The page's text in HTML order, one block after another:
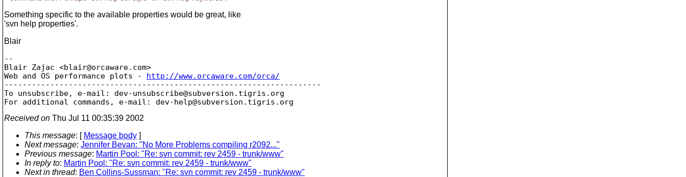
Something specific to the available properties would be great, like
'svn help properties'.
Blair
--
Blair Zajac <blair@orcaware. com>
Web and OS performance plots - http://www.orcaware.com/orca/
---------------------------------------------------------------------
To unsubscribe, e-mail: dev-unsubscribe@subversion. tigris.org
For additional commands, e-mail: dev-help@subversion.
Received on Thu Jul 11 00:35:39 2002
This message: [ Message body ]
Next message: Jennifer Bevan: "No More Problems compiling r2092..."
Previous message: Martin Pool: "Re: svn commit: rev 2459 - trunk/www"
In reply to: Martin Pool: "Re: svn commit: rev 2459 - trunk/www"
Next in thread: Ben Collins-Sussman: "Re: svn commit: rev 2459 - trunk/www"